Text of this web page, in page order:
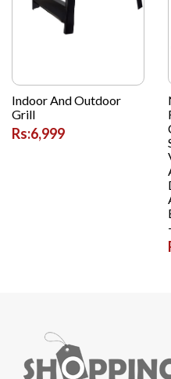
Indoor And Outdoor
Grill
Rs:6,999